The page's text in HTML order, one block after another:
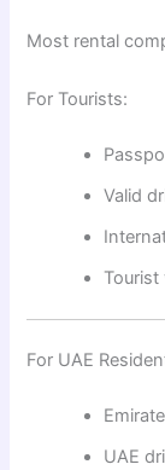
Most rental
For Tourists:
Valid
Tourist
For UAE
UAE